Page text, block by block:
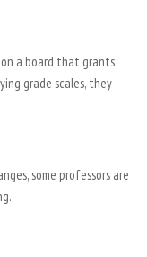
a board that grants
grade scales, they
some professors are